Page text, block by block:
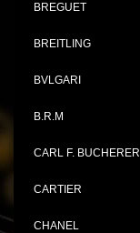
BREGUET
BREITLING
BVLGARI
B.R.M
CARL F. BUCHERER
CARTIER
CHANEL